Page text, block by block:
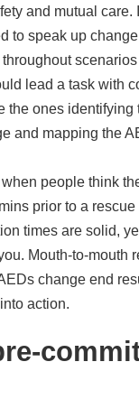
and mutual care.
to speak up
lead a task with
the ones identifying
and mapping the
people think
prior to a
times are solid,
Mouth-to-mouth
change end
action.